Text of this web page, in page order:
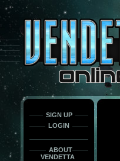
only
force
load
the
font
face
fonts.
SIGN UP
LOGIN
ABOUT
VENDETTA